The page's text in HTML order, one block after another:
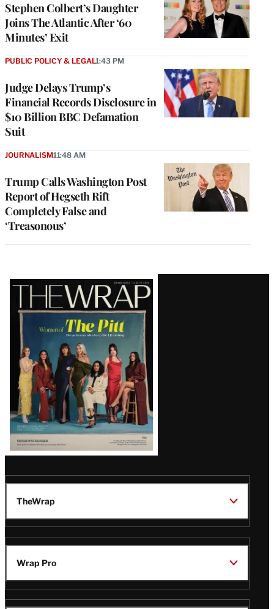
Stephen Colbert’s Daughter
Joins The Atlantic After ‘60
Minutes’ Exit
Judge Delays Trump’s
Financial Records Disclosure in
$10 Billion BBC Defamation
Suit
PUBLIC POLICY & LEGAL1:43 PM
Trump Calls Washington Post
Report of Hegseth Rift
Completely False and
‘Treasonous’
JOURNALISM11:48 AM
Latest
Magazine
Issue
TheWrap
Wrap Pro